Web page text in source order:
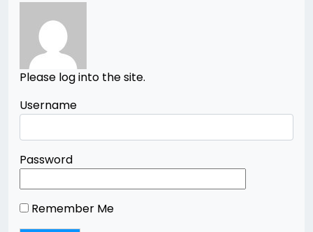
Please log into the site.
Username
Password
Remember Me